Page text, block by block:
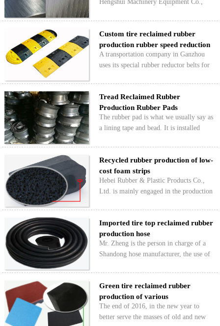
Hengshui Machinery Equipment Co.,
tread superfine reclaimed rubber in the
conveyor belt with natural rubber and
butadiene rubber as…
Custom tire reclaimed rubber
production rubber speed reduction
belt
A transportation company in Ganzhou
uses its special rubber reductor belts for
raw material costs while satisfying
product requirements…
Tread Reclaimed Rubber
Production Rubber Pads
The rubber pad is what we usually say as
a lining tape and bead. It is installed
rim. The thickness is thicker in the
middle and the edge is thinner and
thinner. The i…
Recycled rubber production of low-
cost foam strips
Hebei Rubber & Plastic Products Co.,
Ltd. is mainly engaged in the production
strips for customers, and the use of
HONGYU ultra-fine tire reclaimed
rubber and a small amoun…
Imported tire top reclaimed rubber
production hose
Mr. Zheng is the person in charge of a
Shandong hose manufacturer, the use of
years, in recent years the market
competition more fierce …
Green tire reclaimed rubber
production of various
environmental plasti…
The end of 2016, in the new year to
better serve the masses of old and new